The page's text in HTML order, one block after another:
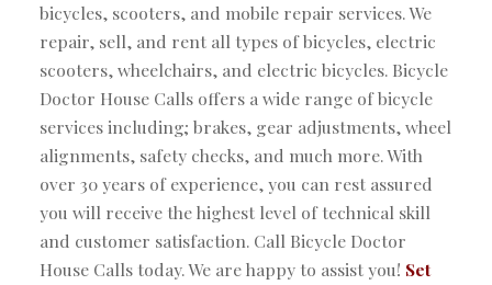
bicycles, scooters, and mobile repair services. We
repair, sell, and rent all types of bicycles, electric
scooters, wheelchairs, and electric bicycles. Bicycle
Doctor House Calls offers a wide range of bicycle
services including; brakes, gear adjustments, wheel
alignments, safety checks, and much more. With
over 30 years of experience, you can rest assured
you will receive the highest level of technical skill
and customer satisfaction. Call Bicycle Doctor
House Calls today. We are happy to assist you! Set